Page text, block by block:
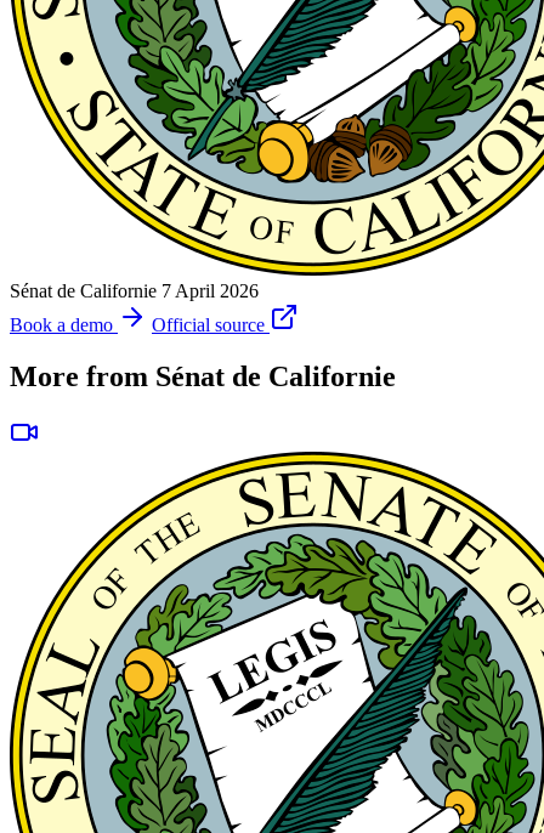
Sénat de Californie 7 April 2026
Book a demo
Official source
More from Sénat de Californie